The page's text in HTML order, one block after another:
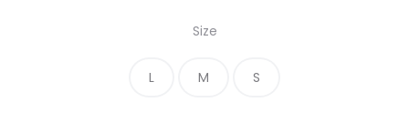
Size
L M S